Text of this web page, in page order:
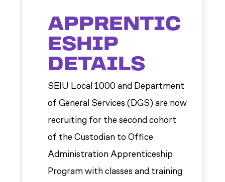
APPRENTIC
ESHIP
DETAILS
SEIU Local 1000 and Department
of General Services (DGS) are now
recruiting for the second cohort
of the Custodian to Office
Administration Apprenticeship
Program with classes and training